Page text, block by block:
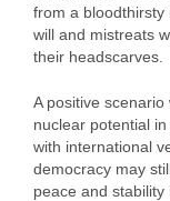
from a bloodthirsty
will and mistreats
their headscarves.
A positive
nuclear potential in
with international
democracy may
peace and stability